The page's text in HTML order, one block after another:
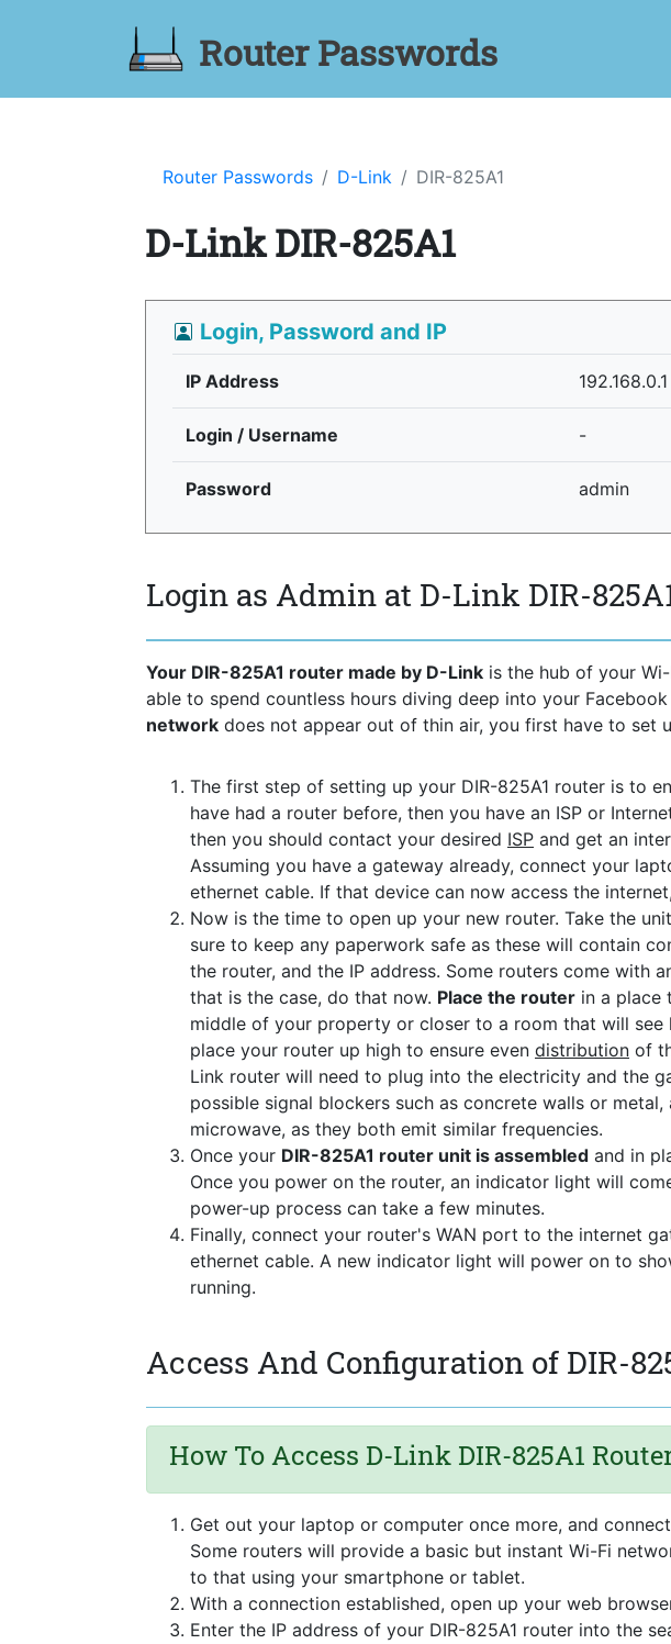
Router Passwords
Router Passwords D-Link DIR-825A1
D-Link DIR-825A1
Login, Password and IP
IP Address 192.168.0.1
Login / Username -
Password admin
Login as Admin at D-Link DIR-
Your DIR-825A1 router made by D-Link is the hub of your
able to spend countless hours diving deep into your
network does not appear out of thin air, you first have to set
The first step of setting up your DIR-825A1 router is to
have had a router before, then you have an ISP or
then you should contact your desired ISP and get an
Assuming you have a gateway already, connect your
ethernet cable. If that device can now access the
Now is the time to open up your new router. Take the
sure to keep any paperwork safe as these will contain
the router, and the IP address. Some routers come with
that is the case, do that now. Place the router in a place
middle of your property or closer to a room that will see
place your router up high to ensure even distribution of
Link router will need to plug into the electricity and the
possible signal blockers such as concrete walls or
microwave, as they both emit similar frequencies.
Once your DIR-825A1 router unit is assembled and in
Once you power on the router, an indicator light will
power-up process can take a few minutes.
Finally, connect your router's WAN port to the internet
ethernet cable. A new indicator light will power on to
running.
Access And Configuration of DIR-
How To Access D-Link DIR-825A1
Get out your laptop or computer once more, and
Some routers will provide a basic but instant Wi-Fi
to that using your smartphone or tablet.
With a connection established, open up your web
Enter the IP address of your DIR-825A1 router into the